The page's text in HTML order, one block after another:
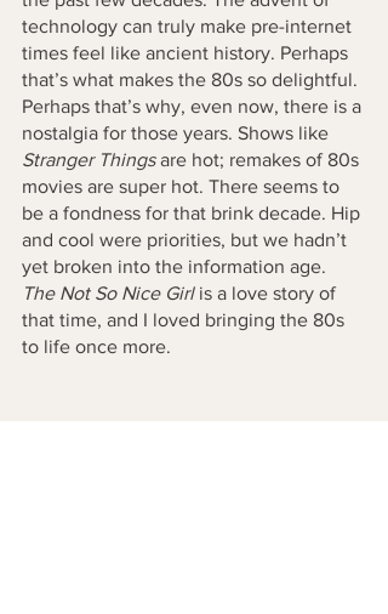
technology can truly make pre-internet
times feel like ancient history. Perhaps
that’s what makes the 80s so delightful.
Perhaps that’s why, even now, there is a
nostalgia for those years. Shows like
Stranger Things are hot; remakes of 80s
movies are super hot. There seems to
be a fondness for that brink decade. Hip
and cool were priorities, but we hadn’t
yet broken into the information age.
The Not So Nice Girl is a love story of
that time, and I loved bringing the 80s
to life once more.